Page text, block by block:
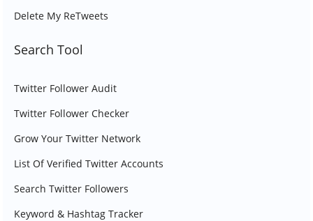
Delete My ReTweets
Search Tool
Twitter Follower Audit
Twitter Follower Checker
Grow Your Twitter Network
List Of Verified Twitter Accounts
Search Twitter Followers
Keyword & Hashtag Tracker